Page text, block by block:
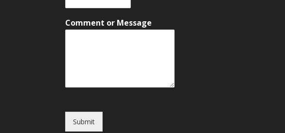
C
m
Comment or Message
Submit